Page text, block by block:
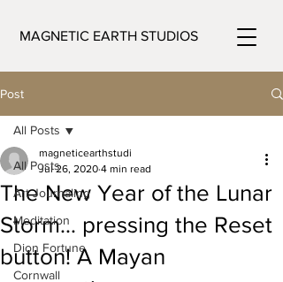
MAGNETIC EARTH STUDIOS
Post
All Posts
Art Journaling
Meditation
Dion Fortune
Cornwall
All Posts
The New Year of the Lunar
Storm… pressing the Reset
button! A Mayan
magneticearthstudi
Jul 26, 2020 4 min read